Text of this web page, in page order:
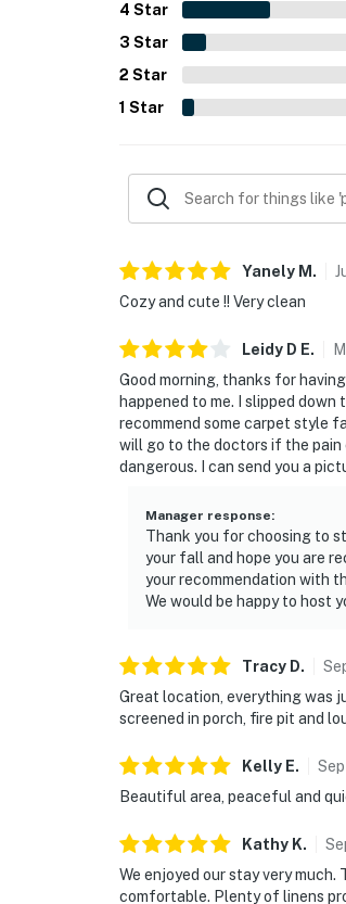
4 Star
3 Star
2 Star
1 Star
Yanely M .
Cozy and cute !! Very clean
Leidy D E.
Good morning, thanks for
happened to me. I slipped
recommend some carpet style
will go to the doctors if the pain
dangerous. I can send you a
Manager response:
Thank you for choosing to
your fall and hope you are
your recommendation with
We would be happy to host
Tracy D.
Great location, everything was
screened in porch, fire pit and
Kelly E. Sep
Beautiful area, peaceful and
Kathy K.
We enjoyed our stay very
comfortable. Plenty of linens